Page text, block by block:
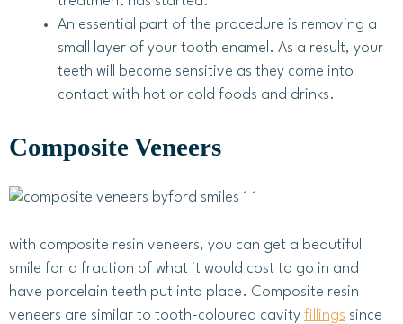
An essential part of the procedure is removing a
small layer of your tooth enamel. As a result, your
teeth will become sensitive as they come into
contact with hot or cold foods and drinks.
Composite Veneers
with composite resin veneers, you can get a beautiful
smile for a fraction of what it would cost to go in and
have porcelain teeth put into place. Composite resin
veneers are similar to tooth-coloured cavity fillings since